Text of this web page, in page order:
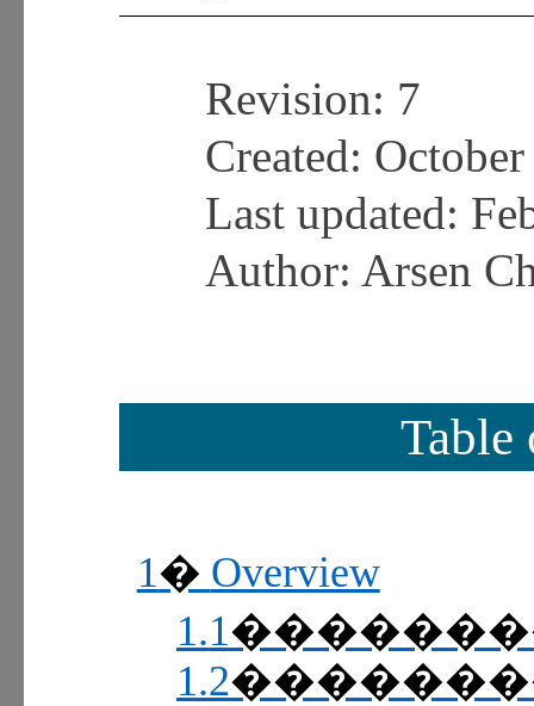
Revision: 7
Created:
Last updated:
Author: Arsen
Table
1� Overview
1.1
1.2